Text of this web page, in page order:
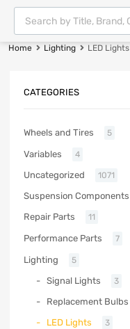
Home Lighting LED Lights
CATEGORIES
Wheels and Tires 5
Variables 4
Uncategorized 1071
Suspension Components
Repair Parts 11
Performance Parts 7
Lighting 5
Signal Lights 3
Replacement Bulbs
LED Lights 3